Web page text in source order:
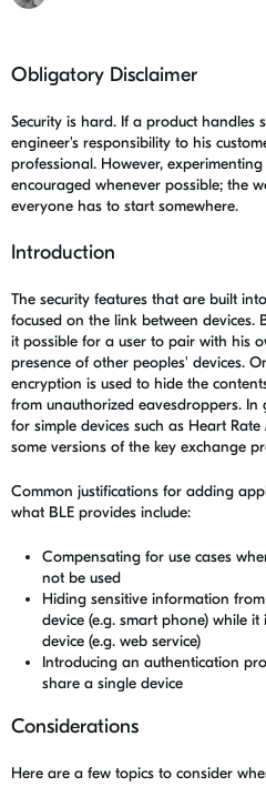
Obligatory Disclaimer
Security is hard. If a product handles
engineer's responsibility to his
professional. However,
encouraged whenever possible; the
everyone has to start somewhere.
Introduction
The security features that are built
focused on the link between devices.
it possible for a user to pair with his
presence of other peoples' devices.
encryption is used to hide the
from unauthorized eavesdroppers. In
for simple devices such as Heart
some versions of the key exchange
Common justifications for adding
what BLE provides include:
Compensating for use cases
not be used
Hiding sensitive information
device (e.g. smart phone) while
device (e.g. web service)
Introducing an authentication
share a single device
Considerations
Here are a few topics to consider